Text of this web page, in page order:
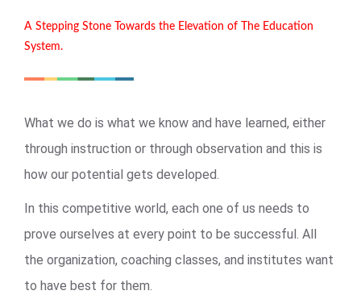
A Stepping Stone Towards the Elevation of The Education
System.
What we do is what we know and have learned, either
through instruction or through observation and this is
how our potential gets developed.
In this competitive world, each one of us needs to
prove ourselves at every point to be successful. All
the organization, coaching classes, and institutes want
to have best for them.